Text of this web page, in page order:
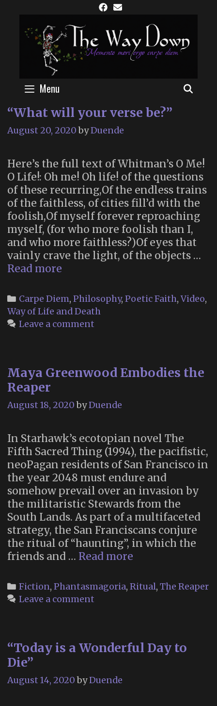
content
Menu
“What will your verse be?”
August 20, 2020 byDuende
Here’s the full text of Whitman’s O Me!
O Life!: Oh me! Oh life! of the questions
of these recurring,Of the endless trains
of the faithless, of cities fill’d with the
foolish,Of myself forever reproaching
myself, (for who more foolish than I,
and who more faithless?)Of eyes that
vainly crave the light, of the objects …
Read more
your
verse
be?”
Categories
Carpe Diem, Philosophy, Poetic Faith,Video,
Way of Life and Death
Leave a comment
Maya Greenwood Embodies the
Reaper
August 18, 2020 byDuende
In Starhawk’s ecotopian novel The
Fifth Sacred Thing (1994), the pacifistic,
neoPagan residents of San Francisco in
the year 2048 must endure and
somehow prevail over an invasion by
the militaristic Stewards from the
South Lands. As part of a multifaceted
strategy, the San Franciscans conjure
the ritual of “haunting”, in which the
friends and … Read more
Embodies
Categories
Fiction, Phantasmagoria, Ritual, The Reaper
Leave a comment
“Today is a Wonderful Day to
Die”
August 14, 2020 byDuende